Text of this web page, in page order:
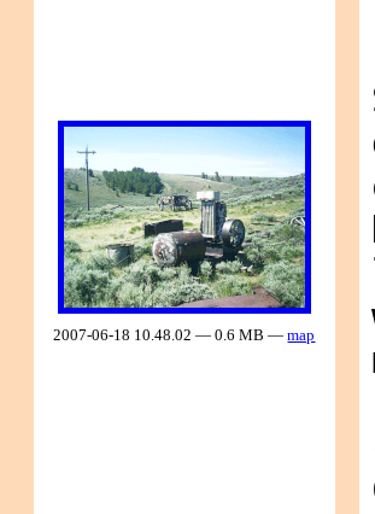
2007-06-18 10.48.02 — 0.6 MB —map